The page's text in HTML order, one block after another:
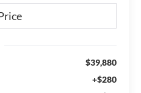
$39,880
+$280